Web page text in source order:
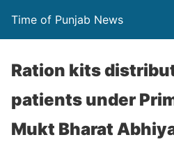
Time of Punjab News
Ration kits
patients under
Mukt Bharat